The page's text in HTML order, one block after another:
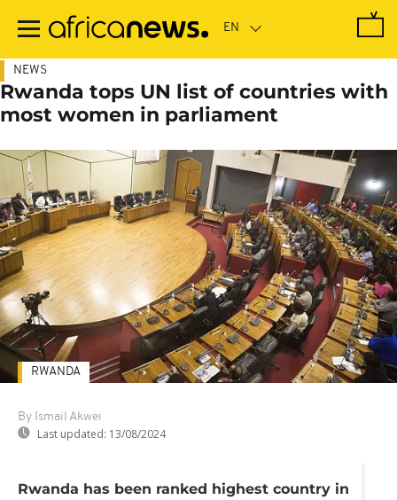
main
NEWS
Rwanda tops UN list of countries with
most women in parliament
By Ismail Akwei
Last updated: 13/08/2024
RWANDA
Rwanda has been ranked highest country in